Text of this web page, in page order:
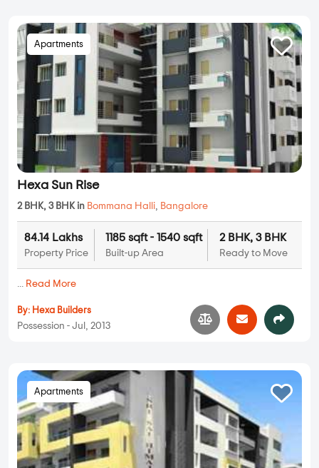
Apartments
Hexa Sun Rise
2 BHK, 3 BHK in Bommana Halli, Bangalore
84.14 Lakhs
Property Price
1185 sqft - 1540 sqft
Built-up Area
2 BHK, 3 BHK
Ready to Move
... Read More
By: Hexa Builders
Possession - Jul, 2013
Apartments